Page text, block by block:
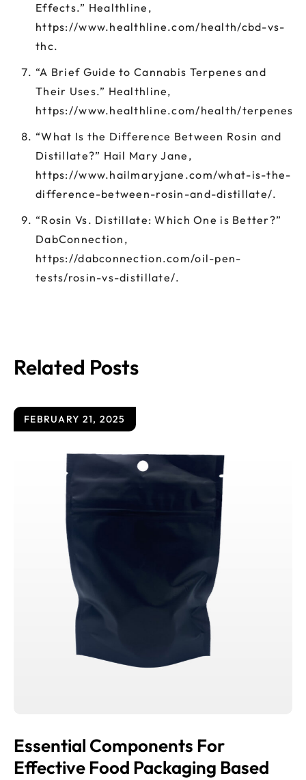
Effects.” Healthline,
https://www.healthline.com/health/cbd-vs-
thc.
“A Brief Guide to Cannabis Terpenes and
Their Uses.” Healthline,
https://www.healthline.com/health/terpenes.
“What Is the Difference Between Rosin and
Distillate?” Hail Mary Jane,
https://www.hailmaryjane.com/what-is-the-
difference-between-rosin-and-distillate/.
“Rosin Vs. Distillate: Which One is Better?”
DabConnection,
https://dabconnection.com/oil-pen-
tests/rosin-vs-distillate/.
Related Posts
FEBRUARY 21, 2025
Essential Components For
Effective Food Packaging Based